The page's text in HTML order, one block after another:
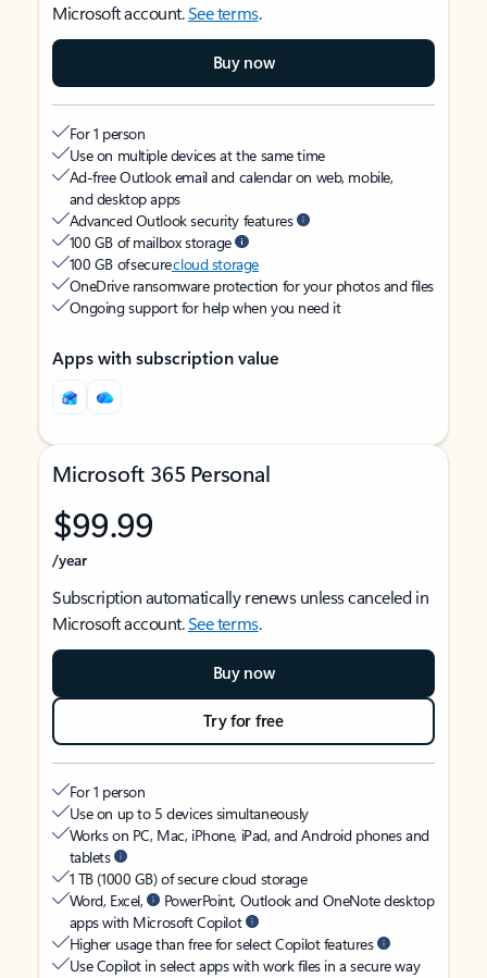
Microsoft account.See terms.
Buy now
For 1 person
Use on multiple devices at the same time
Ad-free Outlook email and calendar on web, mobile,
and desktop apps
Advanced Outlook security features
100 GB of mailbox storage
100 GB of securecloud storage
OneDrive ransomware protection for your photos and files
Ongoing support for help when you need it
Apps with subscription value
Microsoft 365 Personal
$99.99
/year
Subscription automatically renews unless canceled in
Microsoft account.See terms.
Buy now
Try for free
For 1 person
Use on up to 5 devices simultaneously
Works on PC, Mac, iPhone, iPad, and Android phones and
tablets
1 TB (1000 GB) of secure cloud storage
Word, Excel,
PowerPoint, Outlook and OneNote desktop
apps with Microsoft Copilot
Higher usage than free for select Copilot features
Use Copilot in select apps with work files in a secure way